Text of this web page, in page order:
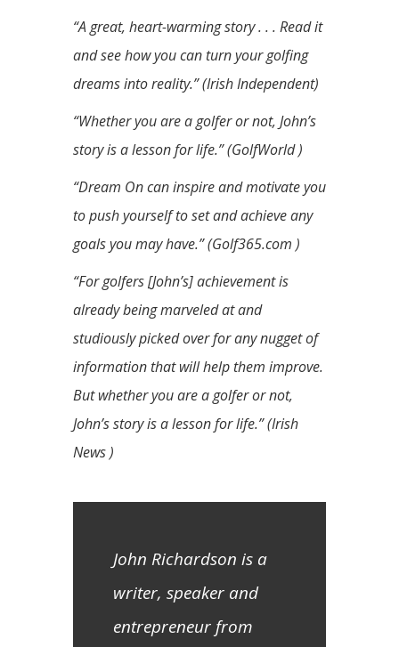
“A great, heart-warming story . . . Read it
and see how you can turn your golfing
dreams into reality.” (Irish Independent)
“Whether you are a golfer or not, John’s
story is a lesson for life.” (GolfWorld )
“Dream On can inspire and motivate you
to push yourself to set and achieve any
goals you may have.” (Golf365.com )
“For golfers [John’s] achievement is
already being marveled at and
studiously picked over for any nugget of
information that will help them improve.
But whether you are a golfer or not,
John’s story is a lesson for life.” (Irish
News )
John Richardson is a
writer, speaker and
entrepreneur from